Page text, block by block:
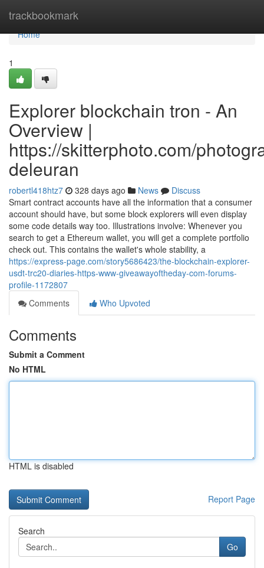
trackbookmark
Home
Home
1
Explorer blockchain tron - An
Overview |
https://skitterphoto.com/
deleuran
robertl418htz7 328 days ago News
Discuss
Smart contract accounts have all the information that a consumer
account should have, but some block explorers will even display
some code details way too. Illustrations involve: Whenever you
search to get a Ethereum wallet, you will get a complete portfolio
check out. This contains the wallet's whole stability, a
https://express-page.com/story5686423/the-blockchain-explorer-
usdt-trc20-diaries-https-www-giveawayoftheday-com-forums-
profile-1172807
Comments
Who Upvoted
Comments
Submit a Comment
No HTML
HTML is disabled
Report Page
Search
Go